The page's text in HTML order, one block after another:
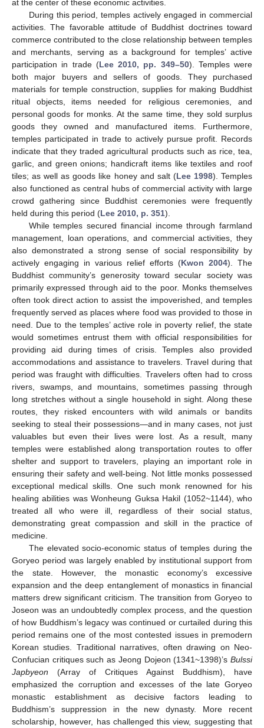
at the center of these economic activities.
During this period, temples actively engaged in commercial
activities. The favorable attitude of Buddhist doctrines toward
commerce contributed to the close relationship between temples
and merchants, serving as a background for temples’ active
participation in trade (Lee 2010, pp. 349–50). Temples were
both major buyers and sellers of goods. They purchased
materials for temple construction, supplies for making Buddhist
ritual objects, items needed for religious ceremonies, and
personal goods for monks. At the same time, they sold surplus
goods they owned and manufactured items. Furthermore,
temples participated in trade to actively pursue profit. Records
indicate that they traded agricultural products such as rice, tea,
garlic, and green onions; handicraft items like textiles and roof
tiles; as well as goods like honey and salt (Lee 1998). Temples
also functioned as central hubs of commercial activity with large
crowd gathering since Buddhist ceremonies were frequently
held during this period (Lee 2010, p. 351).
While temples secured financial income through farmland
management, loan operations, and commercial activities, they
also demonstrated a strong sense of social responsibility by
actively engaging in various relief efforts (Kwon 2004). The
Buddhist community’s generosity toward secular society was
primarily expressed through aid to the poor. Monks themselves
often took direct action to assist the impoverished, and temples
frequently served as places where food was provided to those in
need. Due to the temples’ active role in poverty relief, the state
would sometimes entrust them with official responsibilities for
providing aid during times of crisis. Temples also provided
accommodations and assistance to travelers. Travel during that
period was fraught with difficulties. Travelers often had to cross
rivers, swamps, and mountains, sometimes passing through
long stretches without a single household in sight. Along these
routes, they risked encounters with wild animals or bandits
seeking to steal their possessions—and in many cases, not just
valuables but even their lives were lost. As a result, many
temples were established along transportation routes to offer
shelter and support to travelers, playing an important role in
ensuring their safety and well-being. Not little monks possessed
exceptional medical skills. One such monk renowned for his
healing abilities was Wonheung Guksa Hakil (1052~1144), who
treated all who were ill, regardless of their social status,
demonstrating great compassion and skill in the practice of
medicine.
The elevated socio-economic status of temples during the
Goryeo period was largely enabled by institutional support from
the state. However, the monastic economy’s excessive
expansion and the deep entanglement of monastics in financial
matters drew significant criticism. The transition from Goryeo to
Joseon was an undoubtedly complex process, and the question
of how Buddhism’s legacy was continued or curtailed during this
period remains one of the most contested issues in premodern
Korean studies. Traditional narratives, often drawing on Neo-
Confucian critiques such as Jeong Dojeon (1341~1398)’s Bulssi
Japbyeon (Array of Critiques Against Buddhism), have
emphasized the corruption and excesses of the late Goryeo
monastic establishment as decisive factors leading to
Buddhism’s suppression in the new dynasty. More recent
scholarship, however, has challenged this view, suggesting that